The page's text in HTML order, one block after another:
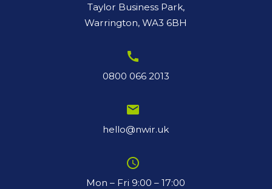
Taylor Business Park,
Warrington, WA3 6BH
call
0800 066 2013
email
hello@nwir.uk
schedule
Mon – Fri 9:00 – 17:00